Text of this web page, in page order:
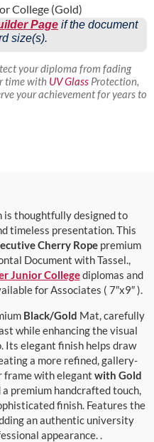
College (Gold)
Page if the document
size(s).
your diploma from fading
time with UV GlassProtection,
your achievement for years to
is thoughtfully designed to
timeless presentation. This
Cherry Ropepremium
Document with Tassel.,
Junior Collegediplomas and
for Associates ( 7″x9″ ).
Black/Gold Mat, carefully
while enhancing the visual
Its elegant finish helps draw
a more refined, gallery-
frame with elegant with Gold
premium handcrafted touch,
finish. Features the
an authentic university
appearance. .